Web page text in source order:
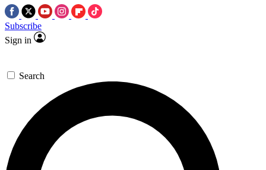
Subscribe
Sign in
Search